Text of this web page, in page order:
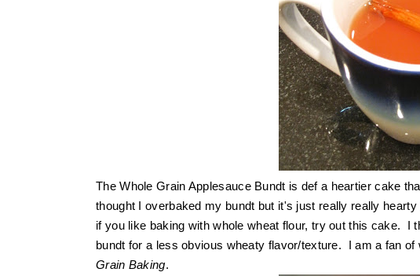
The Whole Grain Applesauce Bundt is def a heartier cake
thought I overbaked my bundt but it's just really really
if you like baking with whole wheat flour, try out this cake. I
bundt for a less obvious wheaty flavor/texture. I am a fan of
Grain Baking.